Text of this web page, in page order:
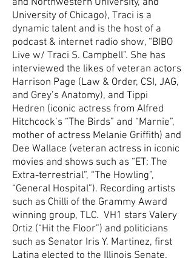
and Northwestern University, and
University of Chicago), Traci is a
dynamic talent and is the host of a
podcast & internet radio show, “BIBO
Live w/ Traci S. Campbell”. She has
interviewed the likes of veteran actors
Harrison Page (Law & Order, CSI, JAG,
and Grey’s Anatomy), and Tippi
Hedren (iconic actress from Alfred
Hitchcock’s “The Birds” and “Marnie”,
mother of actress Melanie Griffith) and
Dee Wallace (veteran actress in iconic
movies and shows such as “ET: The
Extra-terrestrial”, “The Howling”,
“General Hospital”). Recording artists
such as Chilli of the Grammy Award
winning group, TLC. VH1 stars Valery
Ortiz (“Hit the Floor”) and politicians
such as Senator Iris Y. Martinez, first
Latina elected to the Illinois Senate.